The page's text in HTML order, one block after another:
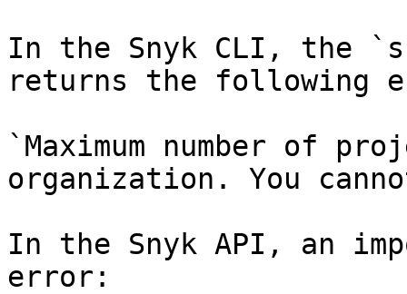
In the Snyk CLI, the
returns the following
`Maximum number of
organization. You
In the Snyk API, an
error: